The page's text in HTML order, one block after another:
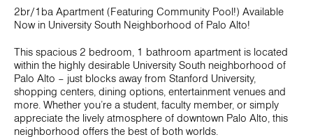
2br/1ba Apartment (Featuring Community Pool!) Available
Now in University South Neighborhood of Palo Alto!
This spacious 2 bedroom, 1 bathroom apartment is located
within the highly desirable University South neighborhood of
Palo Alto – just blocks away from Stanford University,
shopping centers, dining options, entertainment venues and
more. Whether you’re a student, faculty member, or simply
appreciate the lively atmosphere of downtown Palo Alto, this
neighborhood offers the best of both worlds.